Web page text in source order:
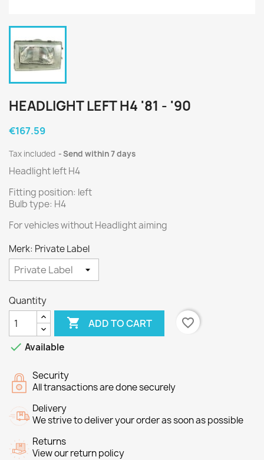
HEADLIGHT LEFT H4 '81 - '90
€167.59
Tax included Send within 7 days
Headlight left H4
Fitting position: left
Bulb type: H4
For vehicles without Headlight aiming
Merk: Private Label
Quantity
 ADD TO CART
favorite_border
 Available
Security
All transactions are done securely
Delivery
We strive to deliver your order as soon as possible
Returns
View our return policy